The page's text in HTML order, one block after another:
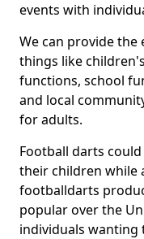
events with
We can provide
things like
functions, school
and local
for adults.
Football darts
their children while
footballdarts
popular over the
individuals